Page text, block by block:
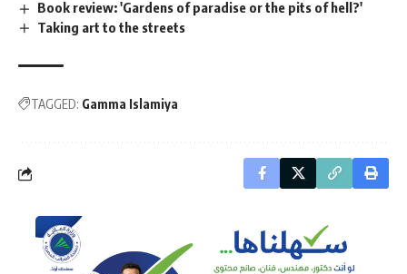
Book review: 'Gardens of paradise or the pits of hell?'
Taking art to the streets
TAGGED: Gamma Islamiya